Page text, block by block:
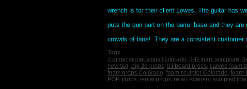
wrench is for their client Lowes. The guitar has
puts the gun part on the barrel base and they
crowds of fans! They are a consistent customer
Tags:
3 dimensional signs Colorado, 3-D foam sculpture,
new tag, big 3d props, billboard props, carved foam
foam props Colorado, foam sculptor Colorado, foam
POP, props, rental props, retail , scenery, sculpted